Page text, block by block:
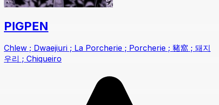
PIGPEN
Chlew ; Dwaejiuri ; La Porcherie ; Porcherie ; 豬窩 ; 돼지
우리 ; Chiqueiro